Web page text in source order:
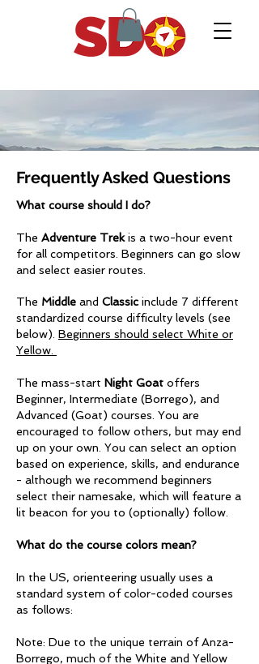
Frequently Asked Questions
What course should I do?
The Adventure Trekis a two-hour event
for all competitors. Beginners can go slow
and select easier routes.
The Middle and Classic include 7 different
standardized course difficulty levels (see
below). Beginners should select White or
Yellow.
The mass-start Night Goat offers
Beginner, Intermediate (Borrego), and
Advanced (Goat) courses. You are
encouraged to follow others, but may end
up on your own. You can select an option
based on experience, skills, and endurance
- although we recommend beginners
select their namesake, which will feature a
lit beacon for you to (optionally) follow.
What do the course colors mean?
In the US, orienteering usually uses a
standard system of color-coded courses
as follows:
Note: Due to the unique terrain of Anza-
Borrego, much of the White and Yellow